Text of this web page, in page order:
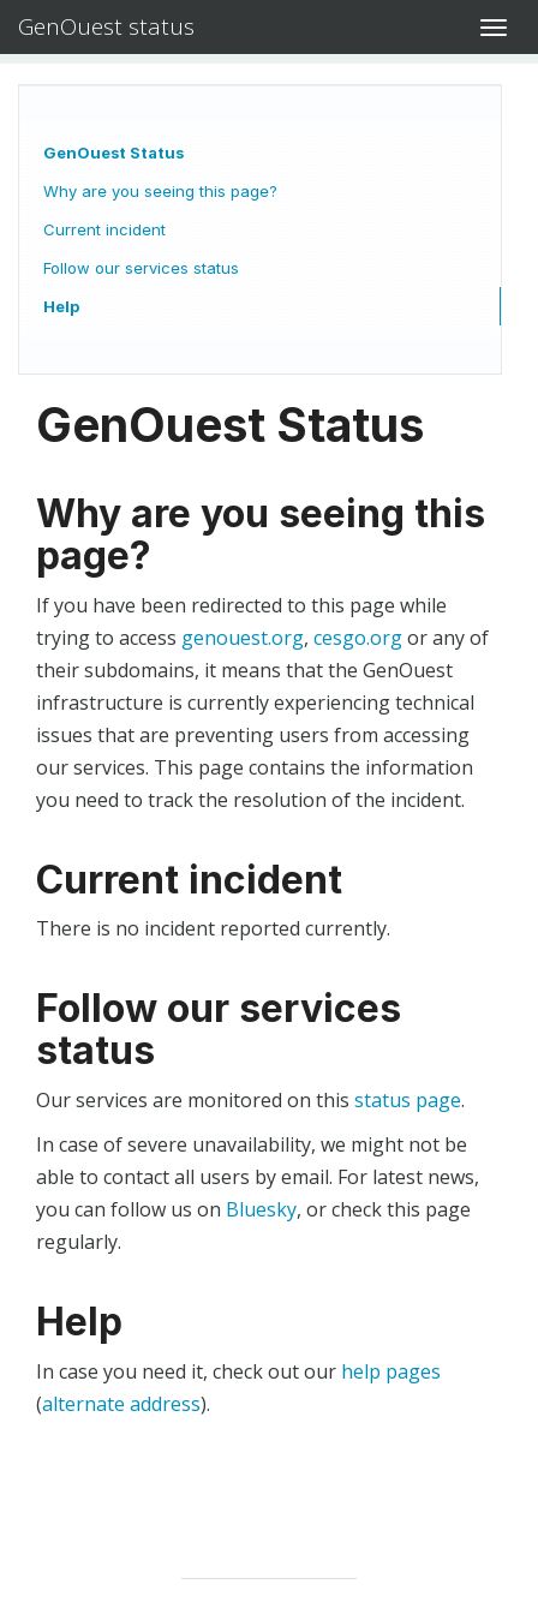
GenOuest status
GenOuest Status
Why are you seeing this page?
Current incident
Follow our services status
Help
GenOuest Status
Why are you seeing this
page?
If you have been redirected to this page while
trying to access genouest.org, cesgo.orgor any of
their subdomains, it means that the GenOuest
infrastructure is currently experiencing technical
issues that are preventing users from accessing
our services. This page contains the information
you need to track the resolution of the incident.
Current incident
There is no incident reported currently.
Follow our services
status
Our services are monitored on this status page.
In case of severe unavailability, we might not be
able to contact all users by email. For latest news,
you can follow us on Bluesky, or check this page
regularly.
Help
In case you need it, check out our help pages
(alternate address).